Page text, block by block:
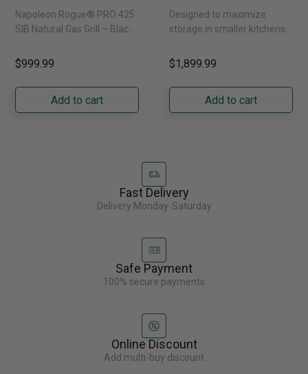
Natural Gas
Napoleon Rogue® PRO 425
SIB Natural Gas Grill – Black
performance grilling to your
backyard with the
Napoleon......
$999.99
Add to cart
External Water
Dispenser -
Designed to maximize
storage in smaller kitchens,
French door refrigerator
offers 19.9 cu. ft. of
capacity with......
$1,899.99
Add to cart
Fast Delivery
Delivery Monday-Saturday
Safe Payment
100% secure payments
Online Discount
Add multi-buy discount